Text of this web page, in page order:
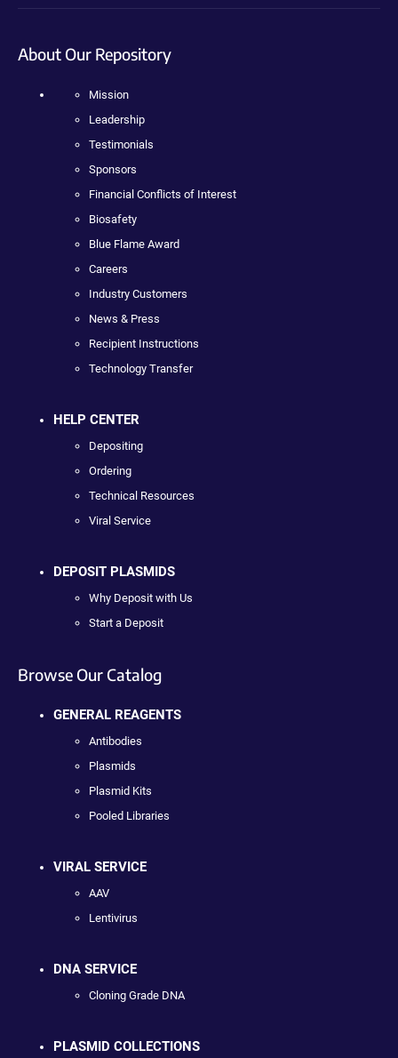
About Our Repository
Mission
Leadership
Testimonials
Sponsors
Financial Conflicts of Interest
Biosafety
Blue Flame Award
Careers
Industry Customers
News & Press
Recipient Instructions
Technology Transfer
HELP CENTER
Depositing
Ordering
Technical Resources
Viral Service
DEPOSIT PLASMIDS
Why Deposit with Us
Start a Deposit
Browse Our Catalog
GENERAL REAGENTS
Antibodies
Plasmids
Plasmid Kits
Pooled Libraries
VIRAL SERVICE
AAV
Lentivirus
DNA SERVICE
Cloning Grade DNA
PLASMID COLLECTIONS